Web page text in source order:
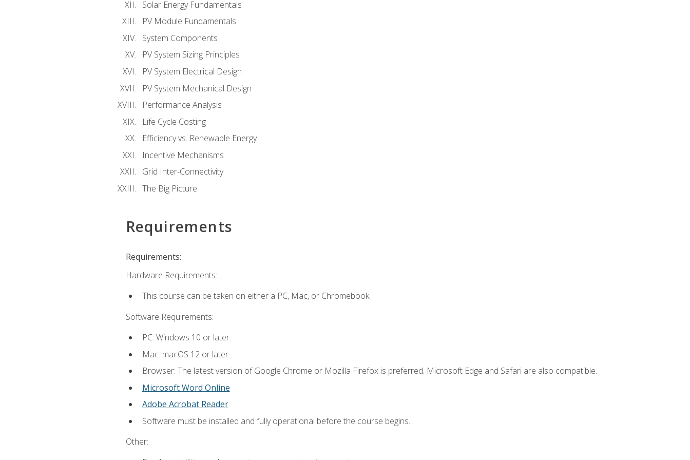
Solar Energy Fundamentals
PV Module Fundamentals
System Components
PV System Sizing Principles
PV System Electrical Design
PV System Mechanical Design
Performance Analysis
Life Cycle Costing
Efficiency vs. Renewable Energy
Incentive Mechanisms
Grid Inter-Connectivity
The Big Picture
Requirements
Requirements:
Hardware Requirements:
This course can be taken on either a PC, Mac, or Chromebook.
Software Requirements:
PC: Windows 10 or later.
Mac: macOS 12 or later.
Browser: The latest version of Google Chrome or Mozilla Firefox is preferred. Microsoft Edge and Safari are also compatible.
Microsoft Word Online
Adobe Acrobat Reader
Software must be installed and fully operational before the course begins.
Other: